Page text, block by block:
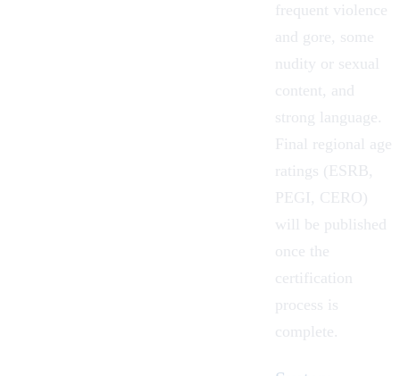
frequent violence
and gore, some
nudity or sexual
content, and
strong language.
Final regional age
ratings (ESRB,
PEGI, CERO)
will be published
once the
certification
process is
complete.